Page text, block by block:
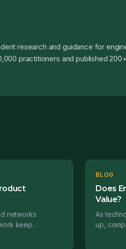
research and guidance for
practitioners and published
networks
keep
BLOG
Does
Value?
As
up,